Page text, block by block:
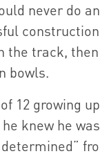
never do
the track,
bowls.
12 growing
knew he